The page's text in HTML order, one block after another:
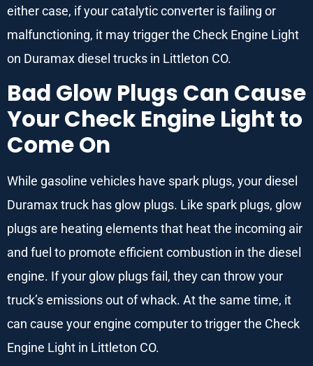
either case, if your catalytic converter is failing or
malfunctioning, it may trigger the Check Engine Light
on Duramax diesel trucks in Littleton CO.
Bad Glow Plugs Can Cause
Your Check Engine Light to
Come On
While gasoline vehicles have spark plugs, your diesel
Duramax truck has glow plugs. Like spark plugs, glow
plugs are heating elements that heat the incoming air
and fuel to promote efficient combustion in the diesel
engine. If your glow plugs fail, they can throw your
truck’s emissions out of whack. At the same time, it
can cause your engine computer to trigger the Check
Engine Light in Littleton CO.